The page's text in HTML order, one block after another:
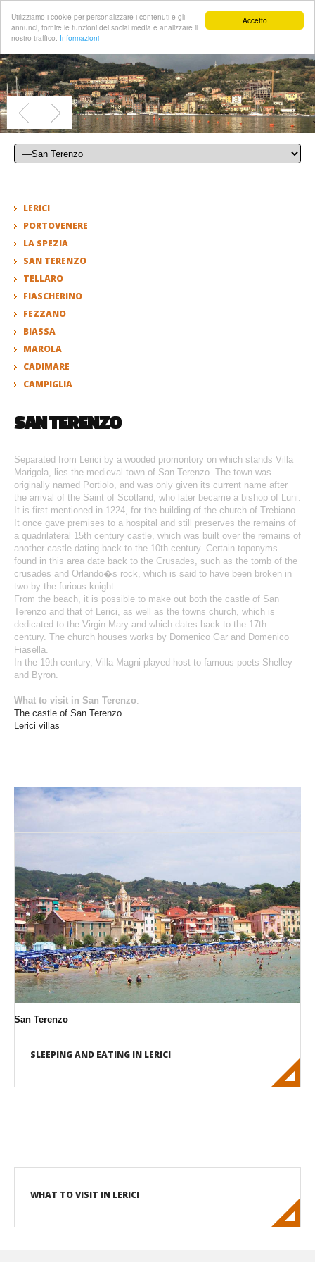
Accetto
Utilizziamo i cookie per personalizzare i contenuti e gli
annunci, fornire le funzioni dei social media e analizzare il
nostro traffico. Informazioni
LERICI
PORTOVENERE
LA SPEZIA
SAN TERENZO
TELLARO
FIASCHERINO
FEZZANO
BIASSA
MAROLA
CADIMARE
CAMPIGLIA
SAN TERENZO
Separated from Lerici by a wooded promontory on which stands Villa
Marigola, lies the medieval town of San Terenzo. The town was
originally named Portiolo, and was only given its current name after
the arrival of the Saint of Scotland, who later became a bishop of Luni.
It is first mentioned in 1224, for the building of the church of Trebiano.
It once gave premises to a hospital and still preserves the remains of
a quadrilateral 15th century castle, which was built over the remains of
another castle dating back to the 10th century. Certain toponyms
found in this area date back to the Crusades, such as the tomb of the
crusades and Orlando�s rock, which is said to have been broken in
two by the furious knight.
From the beach, it is possible to make out both the castle of San
Terenzo and that of Lerici, as well as the towns church, which is
dedicated to the Virgin Mary and which dates back to the 17th
century. The church houses works by Domenico Gar and Domenico
Fiasella.
In the 19th century, Villa Magni played host to famous poets Shelley
and Byron.
What to visit in San Terenzo:
The castle of San Terenzo
Lerici villas
San Terenzo
SLEEPING AND EATING IN LERICI
WHAT TO VISIT IN LERICI